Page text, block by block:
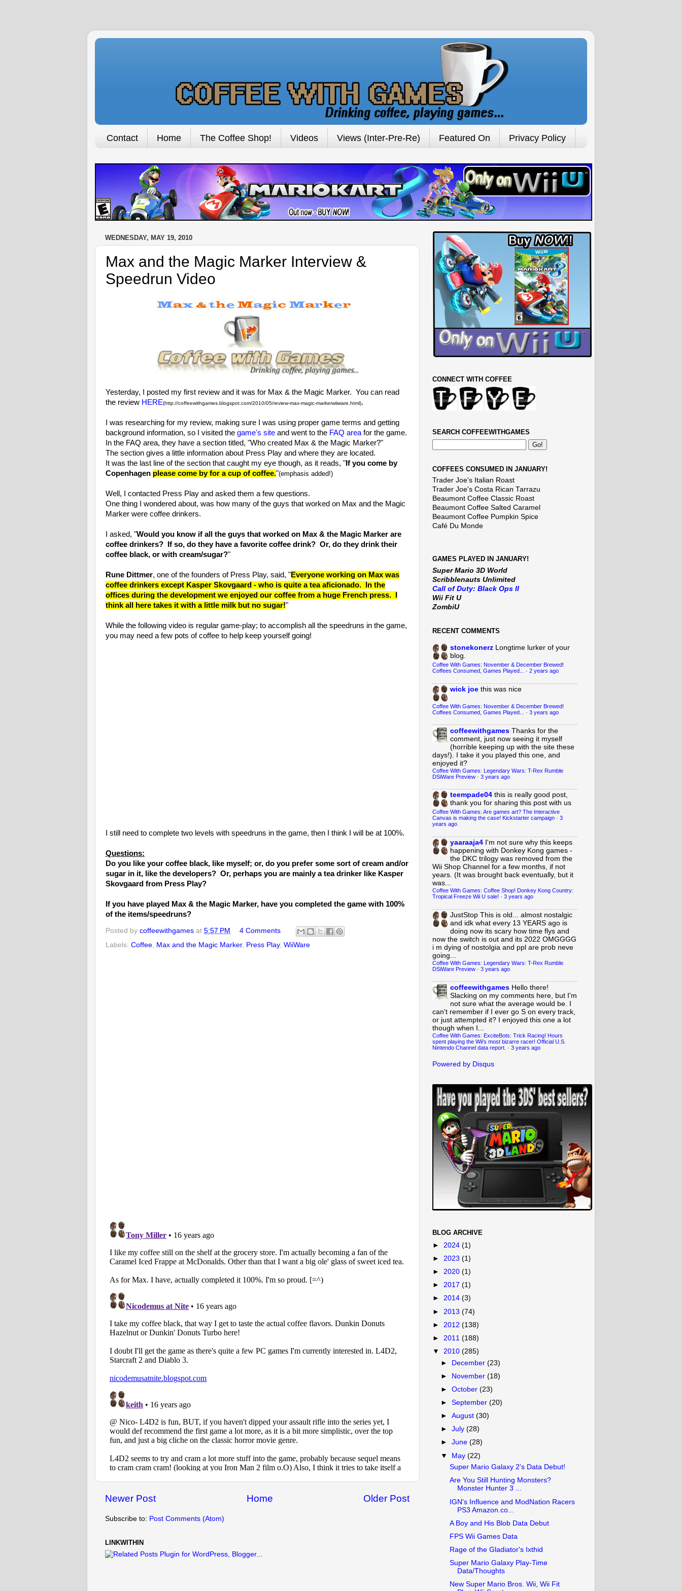
Contact Home The Coffee Shop! Videos Views (Inter-Pre-Re) Featured On Privacy Policy
WEDNESDAY, MAY 19, 2010
Max and the Magic Marker Interview &
Speedrun Video
Yesterday, I posted my first review and it was for Max & the Magic Marker. You can read
the review HERE(http://coffeewithgames.blogspot.com/2010/05/review-max-magic-markerwiiware.html).
I was researching for my review, making sure I was using proper game terms and getting
background information, so I visited the game's site and went to the FAQ area for the game.
In the FAQ area, they have a section titled, "Who created Max & the Magic Marker?"
The section gives a little information about Press Play and where they are located.
It was the last line of the section that caught my eye though, as it reads, " If you come by
Copenhagen please come by for a cup of coffee."(emphasis added!)
Well, I contacted Press Play and asked them a few questions.
One thing I wondered about, was how many of the guys that worked on Max and the Magic
Marker were coffee drinkers.
I asked, "Would you know if all the guys that worked on Max & the Magic Marker are
coffee drinkers? If so, do they have a favorite coffee drink? Or, do they drink their
coffee black, or with cream/sugar?"
Rune Dittmer, one of the founders of Press Play, said, "Everyone working on Max was
coffee drinkers except Kasper Skovgaard - who is quite a tea aficionado. In the
offices during the development we enjoyed our coffee from a huge French press. I
think all here takes it with a little milk but no sugar!"
While the following video is regular game-play; to accomplish all the speedruns in the game,
you may need a few pots of coffee to help keep yourself going!
I still need to complete two levels with speedruns in the game, then I think I will be at 100%.
Questions:
Do you like your coffee black, like myself; or, do you prefer some sort of cream and/or
sugar in it, like the developers? Or, perhaps you are mainly a tea drinker like Kasper
Skovgaard from Press Play?
If you have played Max & the Magic Marker, have you completed the game with 100%
of the items/speedruns?
Posted by coffeewithgames at 5:57 PM
4 Comments
Labels: Coffee Max and the Magic Marker, Press Play, WiiWare
Newer Post Older Post
Home
Subscribe to: Post Comments (Atom)
LINKWITHIN
CONNECT WITH COFFEE
SEARCH COFFEEWITHGAMES
COFFEES CONSUMED IN JANUARY!
Trader Joe's Italian Roast
Trader Joe's Costa Rican Tarrazu
Beaumont Coffee Classic Roast
Beaumont Coffee Salted Caramel
Beaumont Coffee Pumpkin Spice
Café Du Monde
GAMES PLAYED IN JANUARY!
Super Mario 3D World
Scribblenauts Unlimited
Call of Duty: Black Ops II
Wii Fit U
ZombiU
RECENT COMMENTS
stonekonerz Longtime lurker of your
blog.
Coffee With Games: November & December Brewed!
Coffees Consumed, Games Played...
· 2 years ago
wick joe this was nice
Coffee With Games: November & December Brewed!
Coffees Consumed, Games Played...
· 3 years ago
coffeewithgames Thanks for the
comment, just now seeing it myself
(horrible keeping up with the site these
days!). I take it you played this one, and
enjoyed it?
Coffee With Games: Legendary Wars: T-Rex Rumble
DSiWare Preview · 3 years ago
teempade04 this is really good post,
thank you for sharing this post with us
Coffee With Games: Are games art? The Interactive
Canvas is making the case! Kickstarter campaign · 3
years ago
yaaraaja4 I'm not sure why this keeps
happening with Donkey Kong games -
the DKC trilogy was removed from the
Wii Shop Channel for a few months, if not
years. (It was brought back eventually, but it
was...
Coffee With Games: Coffee Shop! Donkey Kong Country:
Tropical Freeze Wii U sale! · 3 years ago
JustStop This is old... almost nostalgic
and idk what every 13 YEARS ago is
doing now its scary how time flys and
now the switch is out and its 2022 OMGGGG
i m dying of nostolgia and ppl are prob neve
going...
Coffee With Games: Legendary Wars: T-Rex Rumble
DSiWare Preview · 3 years ago
coffeewithgames Hello there!
Slacking on my comments here, but I'm
not sure what the average would be. I
can't remember if I ever go S on every track,
or just attempted it? I enjoyed this one a lot
though when I...
Coffee With Games: ExciteBots: Trick Racing! Hours
spent playing the Wii's most bizarre racer! Official U.S.
Nintendo Channel data report. · 3 years ago
Powered by Disqus
BLOG ARCHIVE
► 2024 (1)
► 2023 (1)
► 2020 (1)
► 2017 (1)
► 2014 (3)
► 2013 (74)
► 2012 (138)
► 2011 (188)
▼ 2010 (285)
► December(23)
►
November(18)
►October(23)
►September(20)
►August(30)
►July(28)
►June(28)
▼ May(22)
Super Mario Galaxy 2's Data Debut!
Are You Still Hunting Monsters?
Monster Hunter 3 ...
IGN's Influence and ModNation Racers
PS3 Amazon.co...
A Boy and His Blob Data Debut
FPS Wii Games Data
Rage of the Gladiator's Ixthid
Super Mario Galaxy Play-Time
Data/Thoughts
New Super Mario Bros. Wii, Wii Fit